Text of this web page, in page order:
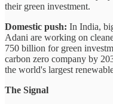
their green investment.
Domestic push: In India,
Adani are working on
750 billion for green
carbon zero company by
the world's largest
The Signal